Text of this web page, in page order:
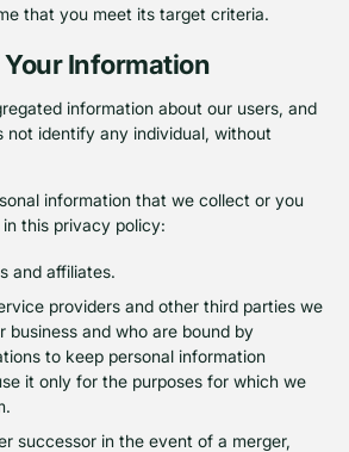
that you meet its target criteria.
Information
information about our users, and
not identify any individual, without
information that we collect or you
this privacy policy:
and affiliates.
providers and other third parties we
business and who are bound by
to keep personal information
it only for the purposes for which we
successor in the event of a merger,